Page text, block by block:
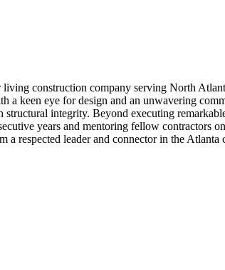
construction company serving North
a keen eye for design and an unwavering
integrity. Beyond executing
years and mentoring fellow contractors
a respected leader and connector in the